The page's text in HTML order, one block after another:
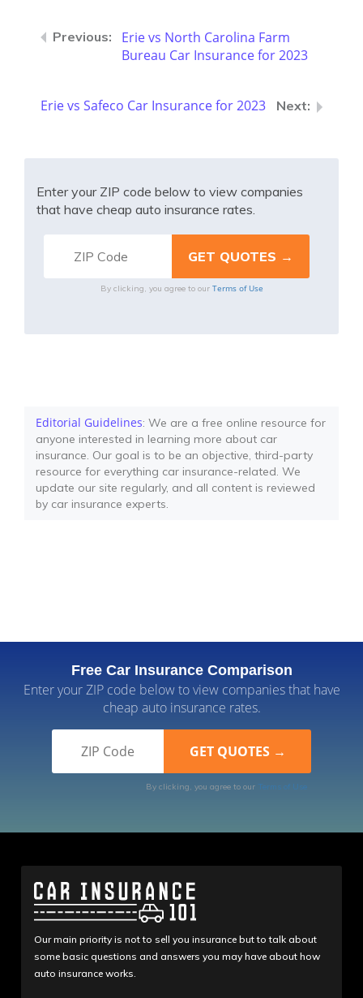
Erie vs North Carolina Farm
Bureau Car Insurance for 2023
Erie vs Safeco Car Insurance for 2023
Enter your ZIP code below to view companies
that have cheap auto insurance rates.
By clicking, you agree to our Terms of Use
Editorial Guidelines: We are a free online resource for
anyone interested in learning more about car
insurance. Our goal is to be an objective, third-party
resource for everything car insurance-related. We
update our site regularly, and all content is reviewed
by car insurance experts.
Free Car Insurance Comparison
Enter your ZIP code below to view companies that have
cheap auto insurance rates.
By clicking, you agree to our Terms of Use
Our main priority is not to sell you insurance but to talk about
some basic questions and answers you may have about how
auto insurance works.